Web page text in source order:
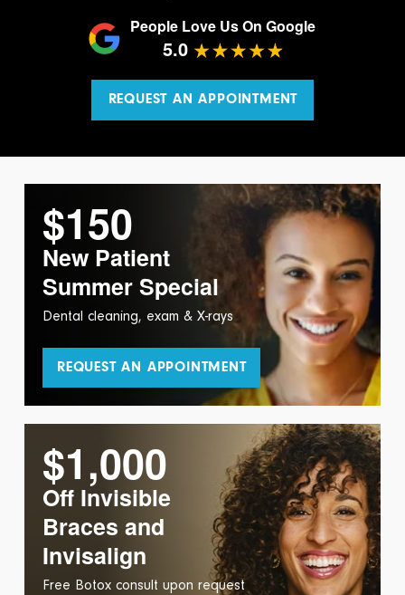
People Love Us On Google
5.0
REQUEST AN APPOINTMENT
$150
New Patient
Summer Special
Dental cleaning, exam & X-rays
REQUEST AN APPOINTMENT
$1,000
Off Invisible
Braces and
Invisalign
Free Botox consult upon request